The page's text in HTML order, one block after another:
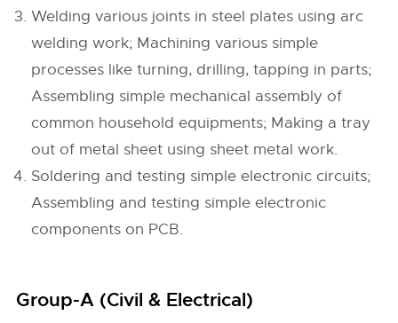
Welding various joints in steel plates using arc
welding work; Machining various simple
processes like turning, drilling, tapping in parts;
Assembling simple mechanical assembly of
common household equipments; Making a tray
out of metal sheet using sheet metal work.
Soldering and testing simple electronic circuits;
Assembling and testing simple electronic
components on PCB.
Group-A (Civil & Electrical)